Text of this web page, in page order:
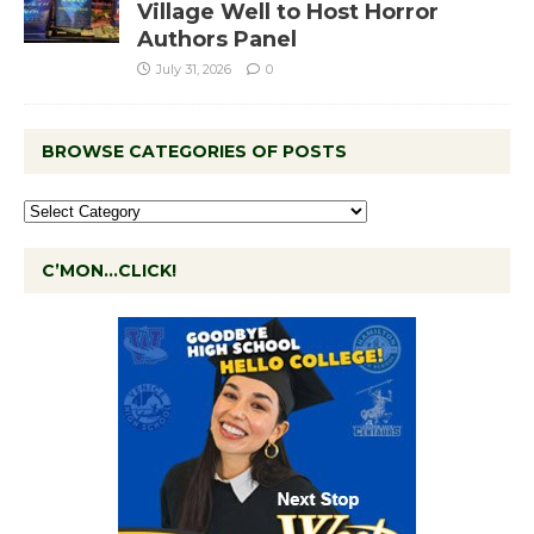
Village Well to Host Horror
Authors Panel
July 31, 2026 0
BROWSE CATEGORIES OF POSTS
C’MON…CLICK!